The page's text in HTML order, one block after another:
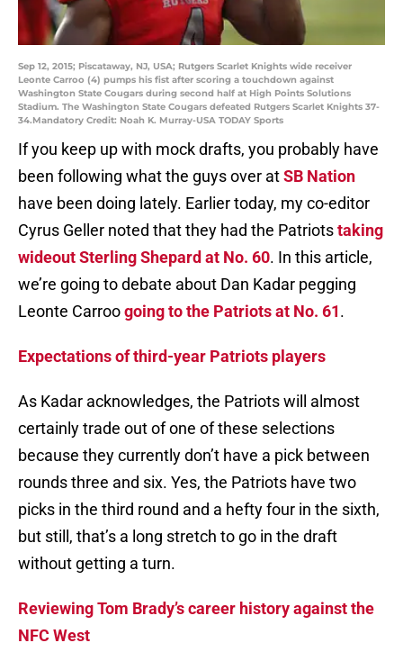
Sep 12, 2015; Piscataway, NJ, USA; Rutgers Scarlet Knights wide receiver
Leonte Carroo (4) pumps his fist after scoring a touchdown against
Washington State Cougars during second half at High Points Solutions
Stadium. The Washington State Cougars defeated Rutgers Scarlet Knights 37-
34.Mandatory Credit: Noah K. Murray-USA TODAY Sports
If you keep up with mock drafts, you probably have
been following what the guys over atSB Nation
have been doing lately. Earlier today, my co-editor
Cyrus Geller noted that they had the Patriotstaking
wideout Sterling Shepard at No. 60. In this article,
we’re going to debate about Dan Kadar pegging
Leonte Carroogoing to the Patriots at No. 61.
Expectations of third-year Patriots players
As Kadar acknowledges, the Patriots will almost
certainly trade out of one of these selections
because they currently don’t have a pick between
rounds three and six. Yes, the Patriots have two
picks in the third round and a hefty four in the sixth,
but still, that’s a long stretch to go in the draft
without getting a turn.
Reviewing Tom Brady’s career history against the
NFC West